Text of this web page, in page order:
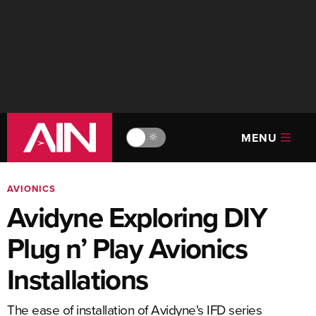
🔆 MENU
AVIONICS
Avidyne Exploring DIY
Plug n’ Play Avionics
Installations
The ease of installation of Avidyne's IFD series